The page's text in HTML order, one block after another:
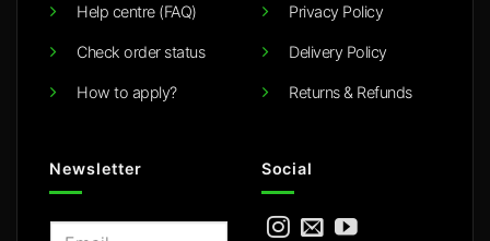
Help centre (FAQ)
Check order status
How to apply?
Privacy Policy
Delivery Policy
Returns & Refunds
Newsletter Social